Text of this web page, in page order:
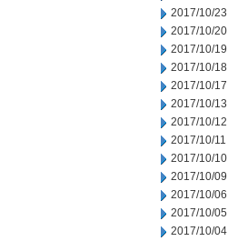
2017/10/23
2017/10/20
2017/10/19
2017/10/18
2017/10/17
2017/10/13
2017/10/12
2017/10/11
2017/10/10
2017/10/09
2017/10/06
2017/10/05
2017/10/04